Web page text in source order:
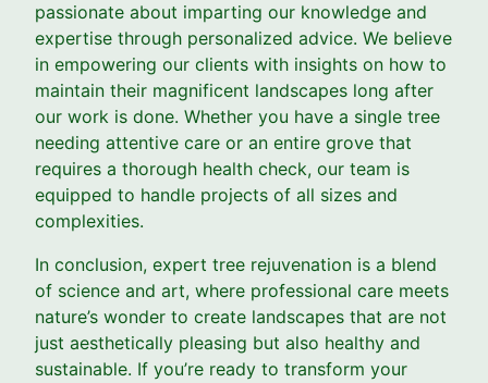
passionate about imparting our knowledge and
expertise through personalized advice. We believe
in empowering our clients with insights on how to
maintain their magnificent landscapes long after
our work is done. Whether you have a single tree
needing attentive care or an entire grove that
requires a thorough health check, our team is
equipped to handle projects of all sizes and
complexities.
In conclusion, expert tree rejuvenation is a blend
of science and art, where professional care meets
nature’s wonder to create landscapes that are not
just aesthetically pleasing but also healthy and
sustainable. If you’re ready to transform your